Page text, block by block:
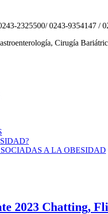
2325500/ 0243-9354147 /
Cirugía
A LA OBESIDAD
2023 Chatting,